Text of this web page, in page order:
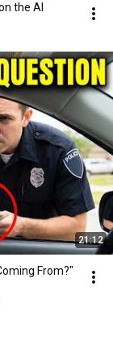
the AI
21:12
From?"